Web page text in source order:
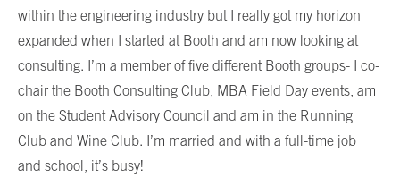
within the engineering industry but I really got my horizon
expanded when I started at Booth and am now looking at
consulting. I’m a member of five different Booth groups- I co-
chair the Booth Consulting Club, MBA Field Day events, am
on the Student Advisory Council and am in the Running
Club and Wine Club. I’m married and with a full-time job
and school, it’s busy!